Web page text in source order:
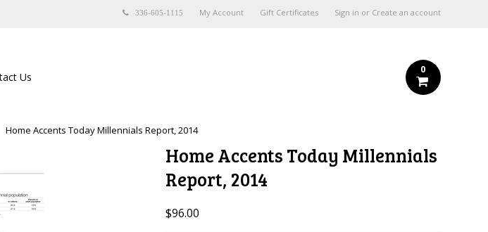
336-605-1115 My Account Gift Certificates Sign in or Create an account
Us
0
Home Accents Today Millennials Report, 2014
Home Accents Today Millennials
Report, 2014
$96.00